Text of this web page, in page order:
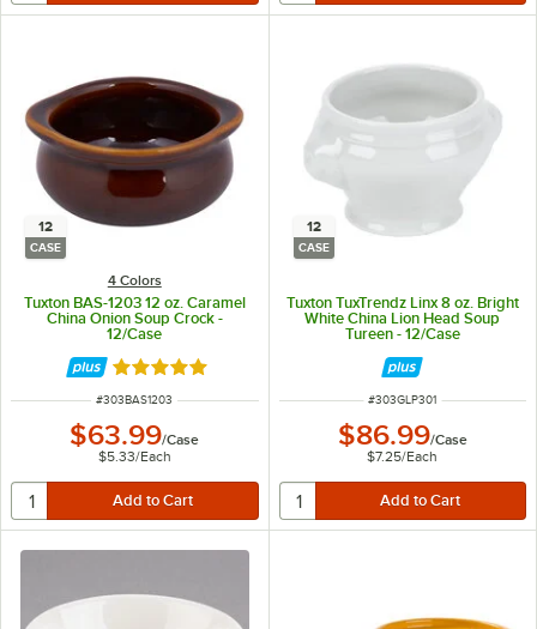
12
CASE
4 Colors
Tuxton BAS-1203 12 oz. Caramel
China Onion Soup Crock -
12/Case
Rated 5 out of 5 stars
ITEM NUMBER
#303BAS1203
$63.99/Case
$5.33/Each
12
CASE
Tuxton TuxTrendz Linx 8 oz. Bright
White China Lion Head Soup
Tureen - 12/Case
ITEM NUMBER
#303GLP301
$86.99/Case
$7.25/Each